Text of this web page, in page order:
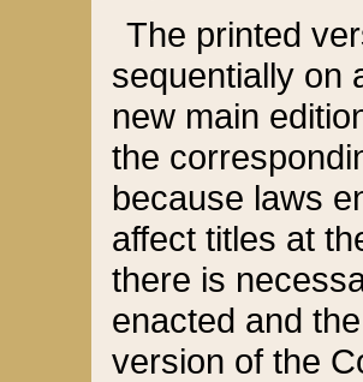
The printed
sequentially on
new main
the
because laws
affect titles at
there is
enacted and
version of the